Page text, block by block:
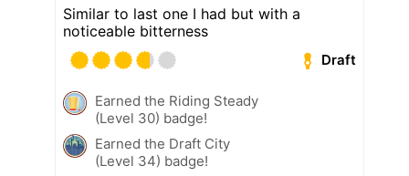
Similar to last one I had but with a
noticeable bitterness
Draft
Earned the Riding Steady
(Level 30) badge!
Earned the Draft City
(Level 34) badge!